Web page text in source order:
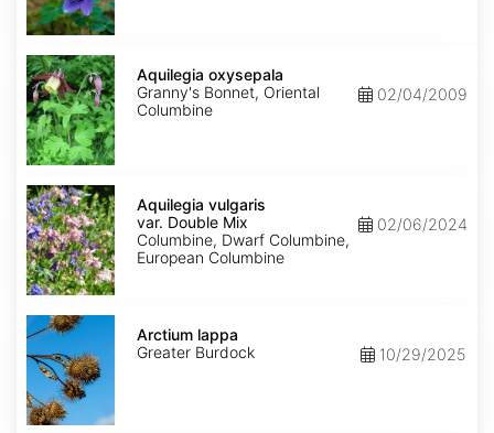
Aquilegia
oxysepala
Aquilegia oxysepala
Granny's Bonnet, Oriental
Columbine
02/04/2009
Aquilegia
vulgaris
var.
Double
Mix
Aquilegia vulgaris
var. Double Mix
Columbine, Dwarf Columbine,
European Columbine
02/06/2024
Arctium
lappa
Arctium lappa
Greater Burdock
10/29/2025